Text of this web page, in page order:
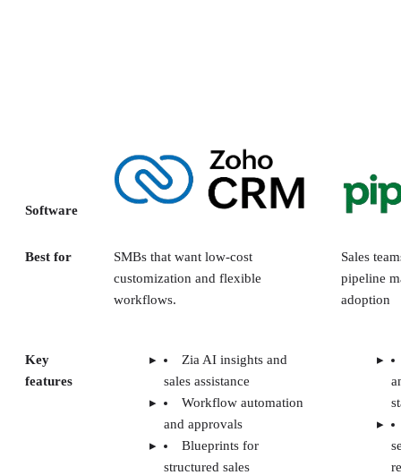
Software
Best for
SMBs that want low-cost
customization and flexible
workflows.
Sales
pipeline
adoption
Key
features
Zia AI insights and
sales assistance
Workflow automation
and approvals
Blueprints for
structured sales